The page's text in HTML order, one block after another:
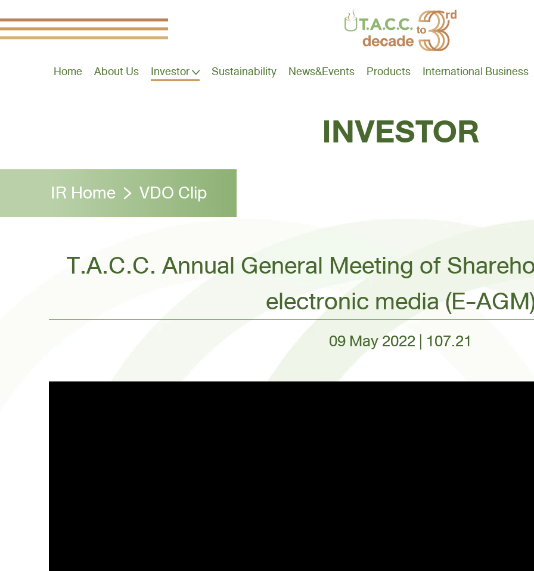
Home About Us Investor Sustainability News&Events Products International Business
INVESTOR
IR Home VDO Clip
T.A.C.C. Annual General Meeting of
electronic media (E-
09 May 2022 | 107.21